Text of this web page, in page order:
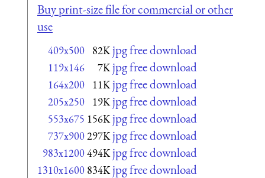
Buy print-size file for commercial or other
use
409x500 82K jpg free download
119x146 7K jpg free download
164x200 11K jpg free download
205x250 19K jpg free download
553x675 156K jpg free download
737x900297K jpg free download
983x1200494K jpg free download
1310x1600 834K jpg free download